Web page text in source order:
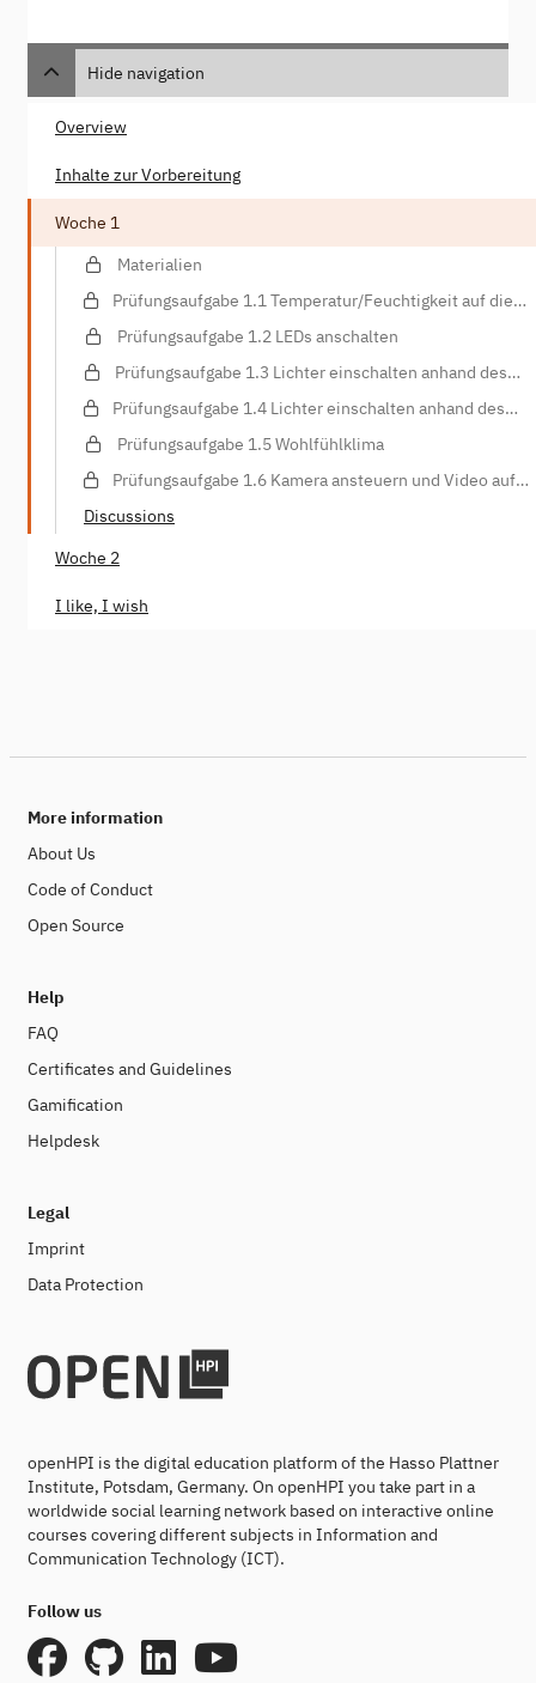
Hide navigation
Overview
Inhalte zur Vorbereitung
Woche 1
Materialien
Prüfungsaufgabe 1.1 Temperatur/Feuchtigkeit auf die
Prüfungsaufgabe 1.2 LEDs anschalten
Prüfungsaufgabe 1.3 Lichter einschalten anhand des
Prüfungsaufgabe 1.4 Lichter einschalten anhand des
Prüfungsaufgabe 1.5 Wohlfühlklima
Prüfungsaufgabe 1.6 Kamera ansteuern und Video auf
Discussions
Woche 2
I like, I wish
More information
About Us
Code of Conduct
Open Source
Help
FAQ
Certificates and Guidelines
Gamification
Helpdesk
Legal
Imprint
Data Protection
openHPI is the digital education platform of the Hasso Plattner
Institute, Potsdam, Germany. On openHPI you take part in a
worldwide social learning network based on interactive online
courses covering different subjects in Information and
Communication Technology (ICT).
Follow us